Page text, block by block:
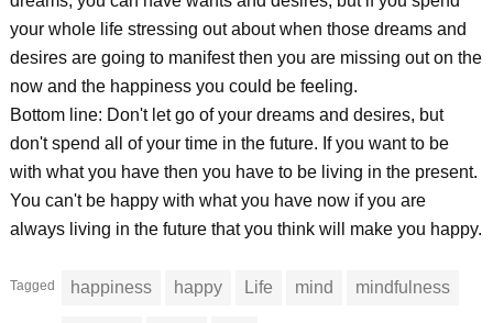
your whole life stressing out about when those dreams and
desires are going to manifest then you are missing out on the
now and the happiness you could be feeling.
Bottom line: Don't let go of your dreams and desires, but
don't spend all of your time in the future. If you want to be
with what you have then you have to be living in the present.
You can't be happy with what you have now if you are
always living in the future that you think will make you happy.
Tagged happiness happy Life mind mindfulness